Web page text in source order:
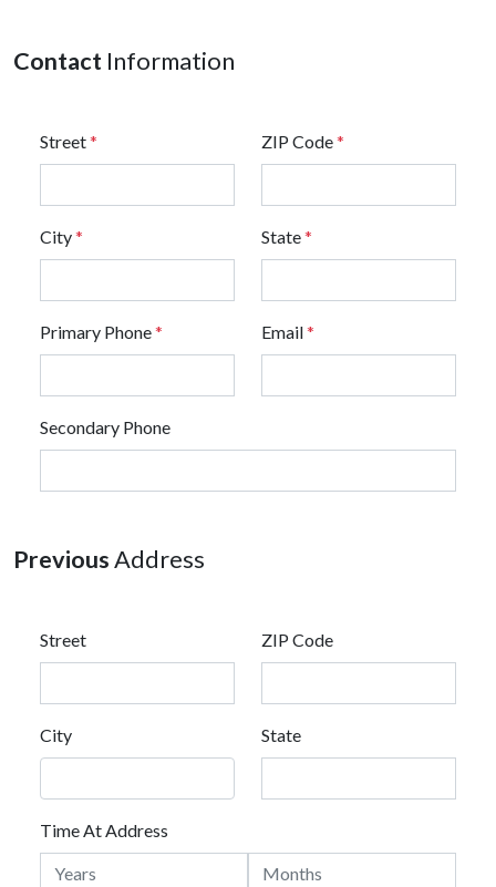
Contact Information
Street* ZIP Code*
City* State*
Primary Phone* Email*
Secondary Phone
PreviousAddress
Street ZIP Code
City State
Time At Address